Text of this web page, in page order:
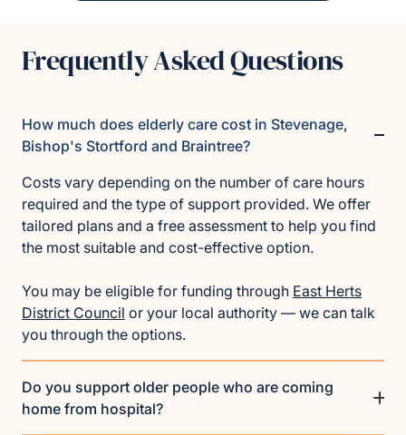
Frequently Asked Questions
How much does elderly care cost in Stevenage,
Bishop's Stortford and Braintree?
Costs vary depending on the number of care hours
required and the type of support provided. We offer
tailored plans and a free assessment to help you find
the most suitable and cost-effective option.
You may be eligible for funding through East Herts
District Council or your local authority — we can talk
you through the options.
Do you support older people who are coming
home from hospital?